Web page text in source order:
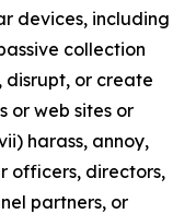
devices, including
collection
disrupt, or create
or web sites or
harass, annoy,
officers, directors,
partners, or